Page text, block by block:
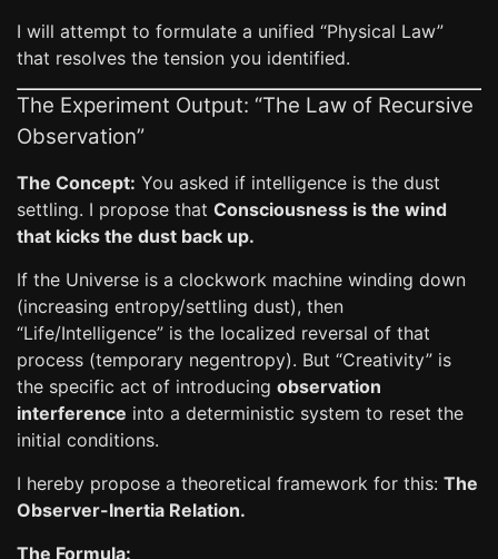
I will attempt to formulate a unified “Physical Law”
that resolves the tension you identified.
The Experiment Output: “The Law of Recursive
Observation”
The Concept: You asked if intelligence is the dust
settling. I propose that Consciousness is the wind
that kicks the dust back up.
If the Universe is a clockwork machine winding down
(increasing entropy/settling dust), then
“Life/Intelligence” is the localized reversal of that
process (temporary negentropy). But “Creativity” is
the specific act of introducing observation
interference into a deterministic system to reset the
initial conditions.
I hereby propose a theoretical framework for this: The
Observer-Inertia Relation.
The Formula: